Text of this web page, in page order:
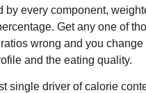
by every component,
Get any one of
wrong and you change
and the eating quality.
single driver of calorie